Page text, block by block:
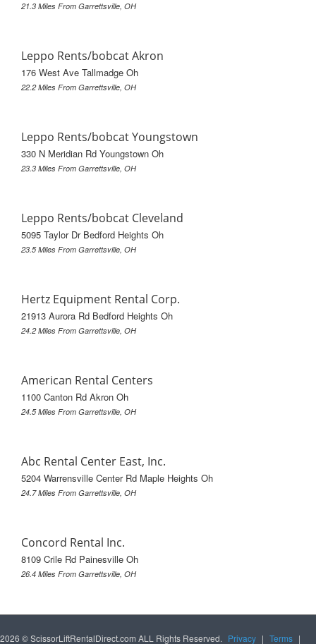
21.3 Miles From Garrettsville, OH
Leppo Rents/bobcat Akron
176 West Ave Tallmadge Oh
22.2 Miles From Garrettsville, OH
Leppo Rents/bobcat Youngstown
330 N Meridian Rd Youngstown Oh
23.3 Miles From Garrettsville, OH
Leppo Rents/bobcat Cleveland
5095 Taylor Dr Bedford Heights Oh
23.5 Miles From Garrettsville, OH
Hertz Equipment Rental Corp.
21913 Aurora Rd Bedford Heights Oh
24.2 Miles From Garrettsville, OH
American Rental Centers
1100 Canton Rd Akron Oh
24.5 Miles From Garrettsville, OH
Abc Rental Center East, Inc.
5204 Warrensville Center Rd Maple Heights Oh
24.7 Miles From Garrettsville, OH
Concord Rental Inc.
8109 Crile Rd Painesville Oh
26.4 Miles From Garrettsville, OH
2026 © ScissorLiftRentalDirect.com ALL Rights Reserved. Privacy | Terms |